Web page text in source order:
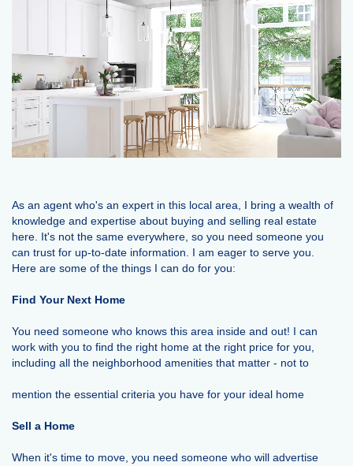
As an agent who's an expert in this local area, I bring a wealth of
knowledge and expertise about buying and selling real estate
here. It's not the same everywhere, so you need someone you
can trust for up-to-date information. I am eager to serve you.
Here are some of the things I can do for you:
Find Your Next Home
You need someone who knows this area inside and out! I can
work with you to find the right home at the right price for you,
including all the neighborhood amenities that matter - not to
mention the essential criteria you have for your ideal home
Sell a Home
When it's time to move, you need someone who will advertise